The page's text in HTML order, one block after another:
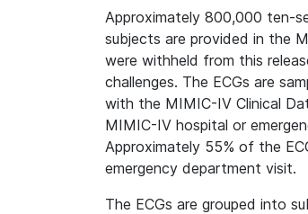
Approximately 800,000 ten-
subjects are provided in the
were withheld from this
challenges. The ECGs are
with the MIMIC-IV Clinical
MIMIC-IV hospital or
Approximately 55% of the
emergency department visit.
The ECGs are grouped into